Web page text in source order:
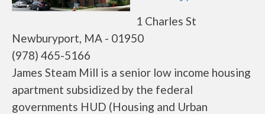
1 Charles St
Newburyport, MA - 01950
(978) 465-5166
James Steam Mill is a senior low income housing
apartment subsidized by the federal
governments HUD (Housing and Urban